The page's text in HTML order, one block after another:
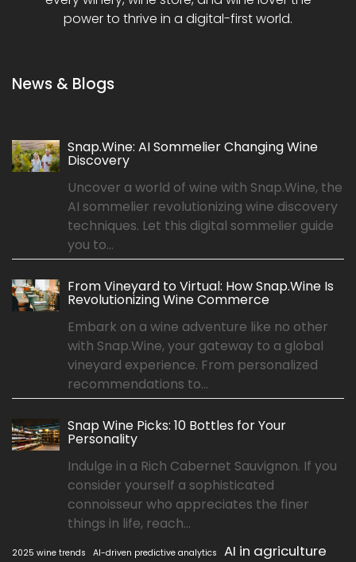
power to thrive in a digital-first world.
News & Blogs
Snap.Wine: AI Sommelier Changing Wine
Discovery
Uncover a world of wine with Snap.Wine, the
AI sommelier revolutionizing wine discovery
techniques. Let this digital sommelier guide
you to...
From Vineyard to Virtual: How Snap.Wine Is
Revolutionizing Wine Commerce
Embark on a wine adventure like no other
with Snap.Wine, your gateway to a global
vineyard experience. From personalized
recommendations to...
Snap Wine Picks: 10 Bottles for Your
Personality
Indulge in a Rich Cabernet Sauvignon. If you
consider yourself a sophisticated
connoisseur who appreciates the finer
things in life, reach...
2025 wine trends AI-driven predictive analytics AI in agriculture